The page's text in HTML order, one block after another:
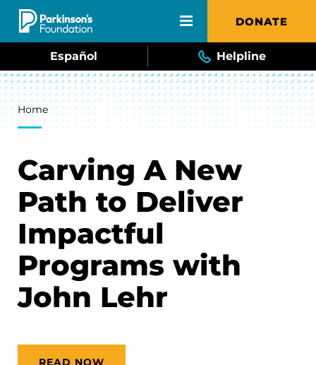
Skip to main content DONATE
Español Helpline
Breadcrumb
Home
Carving A New
Path to Deliver
Impactful
Programs with
John Lehr
READ NOW